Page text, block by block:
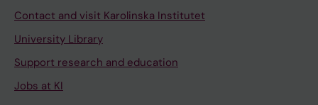
Contact and visit Karolinska Institutet
University Library
Support research and education
Jobs at KI